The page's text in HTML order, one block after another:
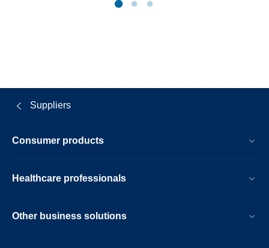
Suppliers
Consumer products
Healthcare professionals
Other business solutions